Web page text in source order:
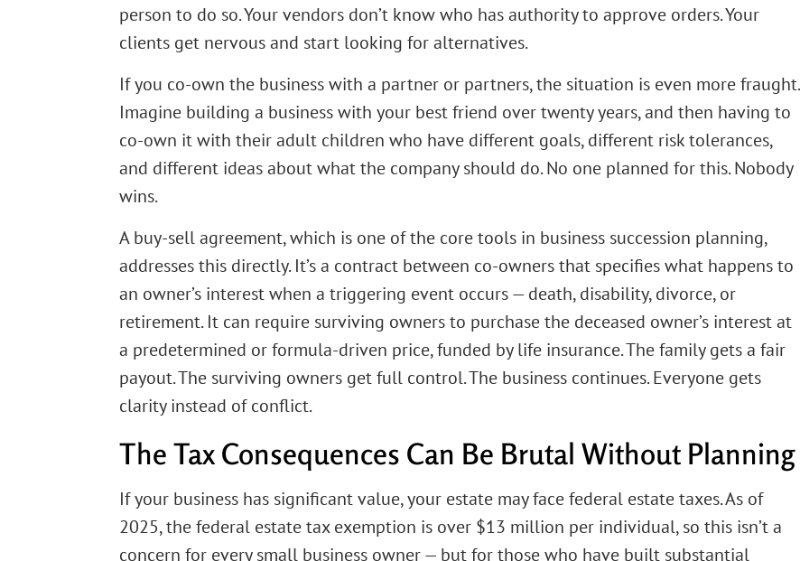
person to do so. Your vendors don’t know who has authority to approve orders. Your
clients get nervous and start looking for alternatives.
If you co-own the business with a partner or partners, the situation is even more fraught.
Imagine building a business with your best friend over twenty years, and then having to
co-own it with their adult children who have different goals, different risk tolerances,
and different ideas about what the company should do. No one planned for this. Nobody
wins.
A buy-sell agreement, which is one of the core tools in business succession planning,
addresses this directly. It’s a contract between co-owners that specifies what happens to
an owner’s interest when a triggering event occurs — death, disability, divorce, or
retirement. It can require surviving owners to purchase the deceased owner’s interest at
a predetermined or formula-driven price, funded by life insurance. The family gets a fair
payout. The surviving owners get full control. The business continues. Everyone gets
clarity instead of conflict.
The Tax Consequences Can Be Brutal Without Planning
If your business has significant value, your estate may face federal estate taxes. As of
2025, the federal estate tax exemption is over $13 million per individual, so this isn’t a
concern for every small business owner — but for those who have built substantial